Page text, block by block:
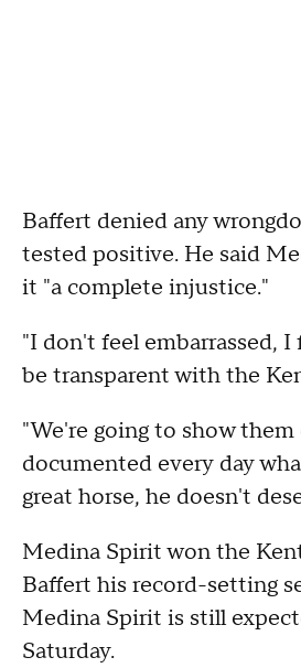
Baffert denied any
tested positive. He said
it "a complete injustice."
"I don't feel embarrassed,
be transparent with the
"We're going to show
documented every day
great horse, he doesn't
Medina Spirit won the
Baffert his record-setting
Medina Spirit is still
Saturday.